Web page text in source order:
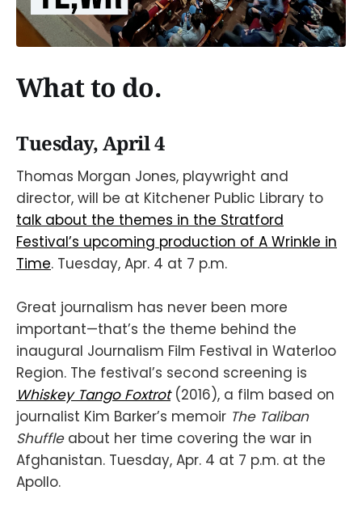
What to do.
Tuesday, April 4
Thomas Morgan Jones, playwright and
director, will be at Kitchener Public Library to
talk about the themes in the Stratford
Festival’s upcoming production of A Wrinkle in
Time. Tuesday, Apr. 4 at 7 p.m.
Great journalism has never been more
important—that’s the theme behind the
inaugural Journalism Film Festival in Waterloo
Region. The festival’s second screening is
Whiskey Tango Foxtrot(2016), a film based on
journalist Kim Barker’s memoir The Taliban
Shuffleabout her time covering the war in
Afghanistan. Tuesday, Apr. 4 at 7 p.m. at the
Apollo.